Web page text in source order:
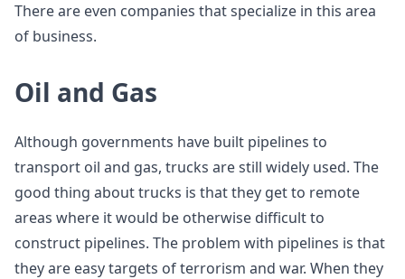
There are even companies that specialize in this area
of business.
Oil and Gas
Although governments have built pipelines to
transport oil and gas, trucks are still widely used. The
good thing about trucks is that they get to remote
areas where it would be otherwise difficult to
construct pipelines. The problem with pipelines is that
they are easy targets of terrorism and war. When they